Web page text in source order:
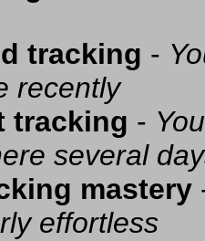
tracking -
recently
tracking -
several
mastery
effortless